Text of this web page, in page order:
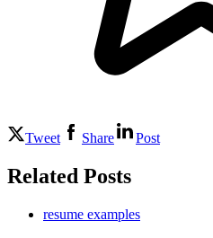
Tweet Share Post
Related Posts
resume examples